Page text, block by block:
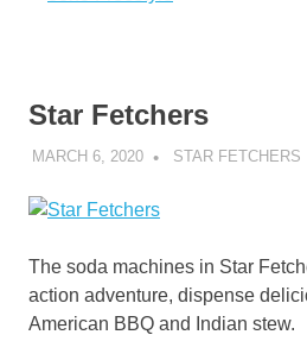
Star Fetchers
MARCH 6, 2020 DECAFJEDI
STAR FETCHERS
The soda machines in Star
action adventure, dispense
American BBQ and Indian stew.